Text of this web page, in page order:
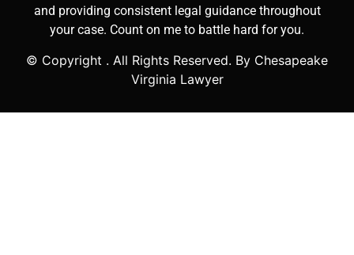
and providing consistent legal guidance throughout
your case. Count on me to battle hard for you.
© Copyright . All Rights Reserved. By Chesapeake
Virginia Lawyer